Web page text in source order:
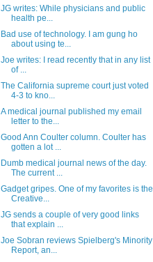
JG writes: While physicians and public
health pe...
Bad use of technology. I am gung ho
about using te...
Joe writes: I read recently that in any list
of ...
The California supreme court just voted
4-3 to kno...
A medical journal published my email
letter to the...
Good Ann Coulter column. Coulter has
gotten a lot ...
Dumb medical journal news of the day.
The current ...
Gadget gripes. One of my favorites is the
Creative...
JG sends a couple of very good links
that explain ...
Joe Sobran reviews Spielberg's Minority
Report, an...